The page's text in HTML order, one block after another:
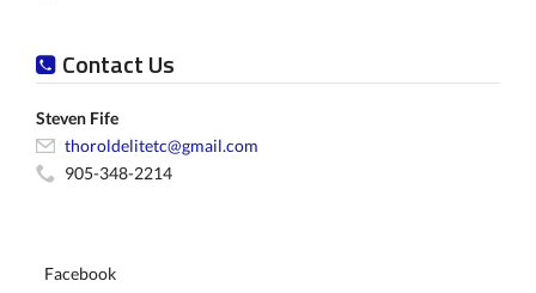
Contact Us
Steven Fife
thoroldelitetc@gmail.com
905-348-2214
Facebook